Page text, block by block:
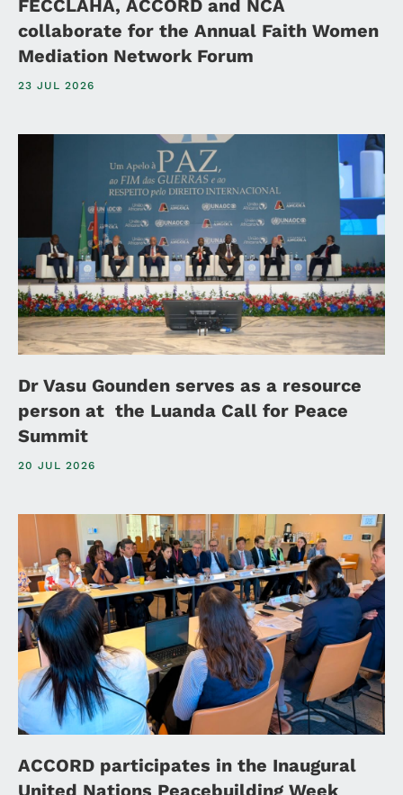
FECCLAHA, ACCORD and NCA
collaborate for the Annual Faith Women
Mediation Network Forum
23 JUL 2026
Dr Vasu Gounden serves as a resource
person at the Luanda Call for Peace
Summit
20 JUL 2026
ACCORD participates in the Inaugural
United Nations Peacebuilding Week